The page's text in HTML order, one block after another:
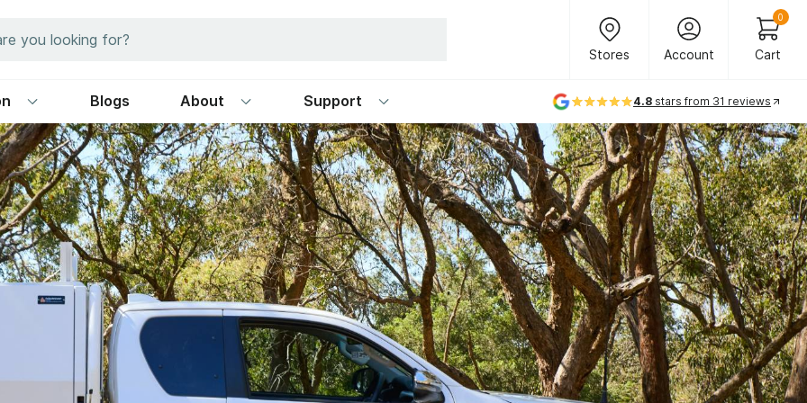
Stores
Account
Cart
0
Blogs About Support 4.8 stars from 31 reviews